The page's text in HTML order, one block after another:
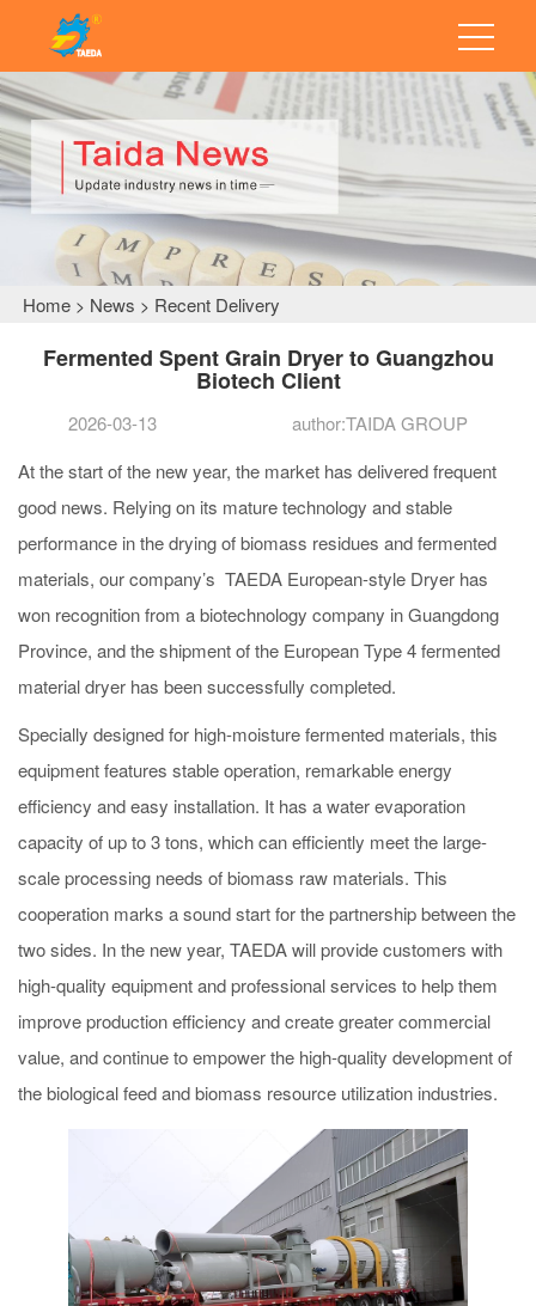
Home > News > Recent Delivery
Fermented Spent Grain Dryer to Guangzhou
Biotech Client
2026-03-13
author:TAIDA GROUP
At the start of the new year, the market has delivered frequent
good news. Relying on its mature technology and stable
performance in the drying of biomass residues and fermented
materials, our company’s TAEDA European-style Dryer has
won recognition from a biotechnology company in Guangdong
Province, and the shipment of the European Type 4 fermented
material dryer has been successfully completed.
Specially designed for high-moisture fermented materials, this
equipment features stable operation, remarkable energy
efficiency and easy installation. It has a water evaporation
capacity of up to 3 tons, which can efficiently meet the large-
scale processing needs of biomass raw materials. This
cooperation marks a sound start for the partnership between the
two sides. In the new year, TAEDA will provide customers with
high-quality equipment and professional services to help them
improve production efficiency and create greater commercial
value, and continue to empower the high-quality development of
the biological feed and biomass resource utilization industries.